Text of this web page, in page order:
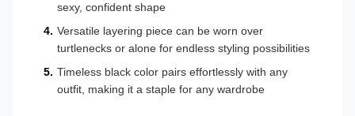
sexy, confident shape
Versatile layering piece can be worn over
turtlenecks or alone for endless styling possibilities
Timeless black color pairs effortlessly with any
outfit, making it a staple for any wardrobe